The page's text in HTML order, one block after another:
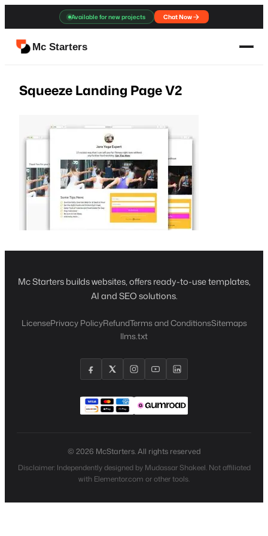
content
Available for new projects Chat Now
Mc Starters
Squeeze Landing Page V2
Mc Starters builds websites, offers ready-to-use templates,
AI and SEO solutions.
LicensePrivacy PolicyRefundTerms and ConditionsSitemaps
llms.txt
© 2026 McStarters. All rights reserved
Disclaimer: Independently designed by Mudassar Shakeel. Not affiliated
with Elementor.com or other tools.